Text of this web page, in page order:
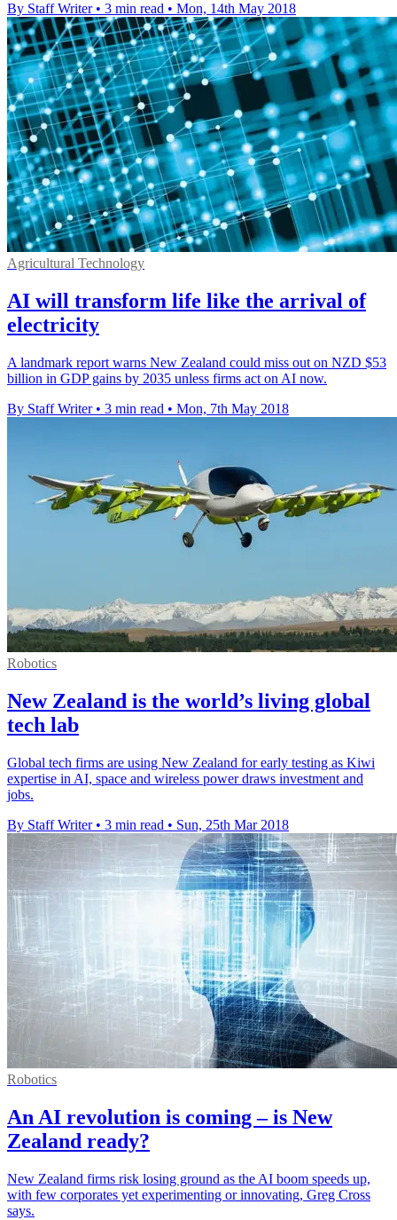
By Staff Writer • 3 min read • Mon, 14th May 2018
Agricultural Technology
AI will transform life like the arrival of
electricity
A landmark report warns New Zealand could miss out on NZD $53
billion in GDP gains by 2035 unless firms act on AI now.
By Staff Writer • 3 min read • Mon, 7th May 2018
Robotics
New Zealand is the world’s living global
tech lab
Global tech firms are using New Zealand for early testing as Kiwi
expertise in AI, space and wireless power draws investment and
jobs.
By Staff Writer • 3 min read • Sun, 25th Mar 2018
Robotics
An AI revolution is coming – is New
Zealand ready?
New Zealand firms risk losing ground as the AI boom speeds up,
with few corporates yet experimenting or innovating, Greg Cross
says.